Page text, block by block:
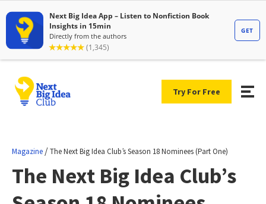
Try For Free
Magazine /The Next Big Idea Club’s Season 18 Nominees (Part One)
The Next Big Idea Club’s